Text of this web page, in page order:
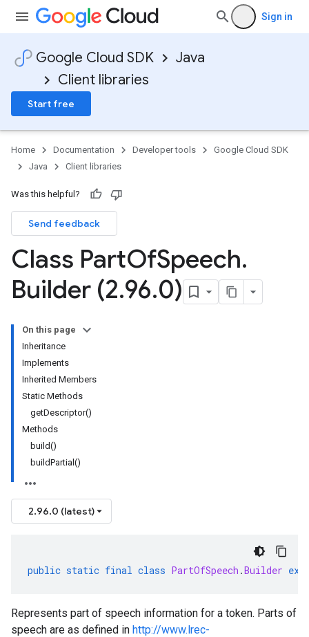
Sign in
Google Cloud SDK
Java
Client libraries
Start free
Home Documentation Developer tools
Google Cloud SDK
Java
Client libraries
Was this helpful?
Send feedback
Class PartOfSpeech.
Builder (2.96.0)
On this page
Inheritance
Implements
Inherited Members
Static Methods
getDescriptor()
Methods
build()
buildPartial()
2.96.0 (latest)
public static final class PartOfSpeech .Builder
Represents part of speech information for a token. Parts of
speech are as defined in http://www.lrec-